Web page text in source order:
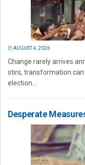
AUGUST 4, 2026
Change rarely arrives
stirs, transformation can
election...
Desperate